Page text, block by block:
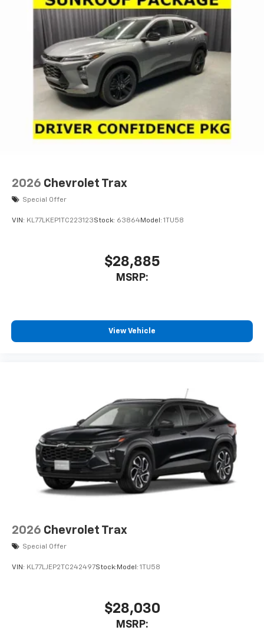
2026 Chevrolet Trax
Special Offer
VIN: KL77LKEP1TC223123Stock: 63864Model: 1TU58
$28,885
MSRP:
View Vehicle
2026 Chevrolet Trax
Special Offer
VIN: KL77LJEP2TC242497Stock: Model: 1TU58
$28,030
MSRP: